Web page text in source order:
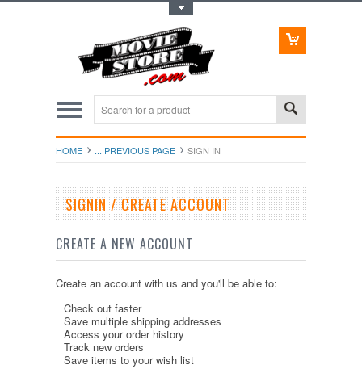
HOME ... PREVIOUS PAGE SIGN IN
SIGNIN / CREATE ACCOUNT
CREATE A NEW ACCOUNT
Create an account with us and you'll be able to:
Check out faster
Save multiple shipping addresses
Access your order history
Track new orders
Save items to your wish list